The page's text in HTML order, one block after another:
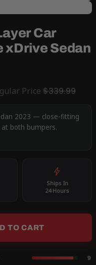
Car
xDrive Sedan
Price $339.99
2023 — close-fitting
both bumpers.
Ships In
24 Hours
TO CART
9